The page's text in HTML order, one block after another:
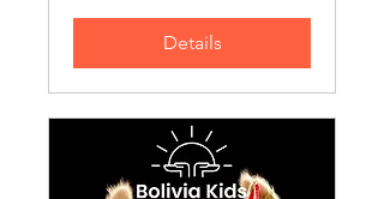
Details